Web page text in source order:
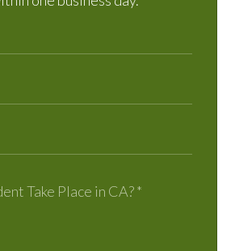
Take Place in CA?*